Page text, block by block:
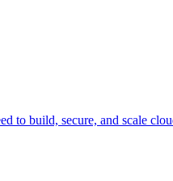
to build, secure, and scale